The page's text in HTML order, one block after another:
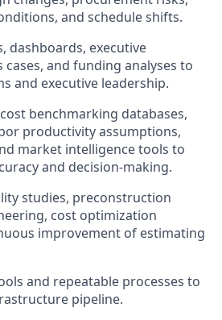
and schedule shifts.
dashboards, executive
and funding analyses to
and executive leadership.
benchmarking databases,
productivity assumptions,
market intelligence tools to
and decision-making.
studies, preconstruction
cost optimization
improvement of estimating
and repeatable processes to
pipeline.